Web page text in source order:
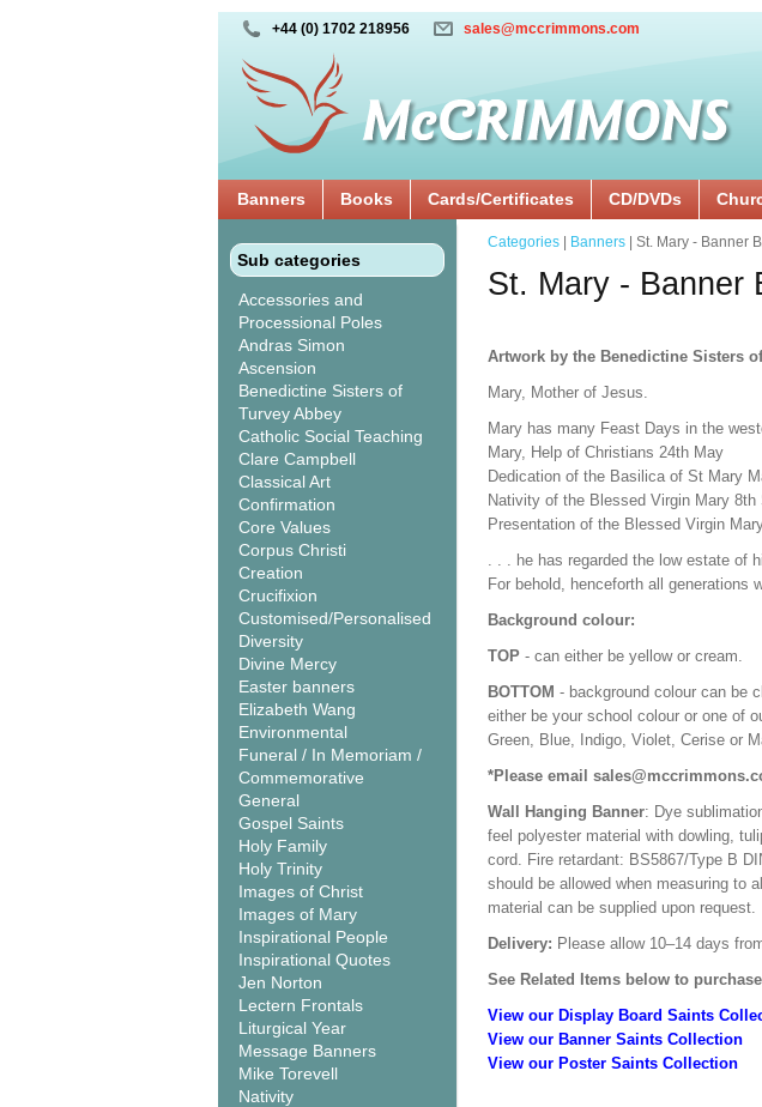
+44 (0) 1702 218956 sales@mccrimmons.com
Banners Books Cards/Certificates CD/DVDs
Sub categories
Accessories and
Processional Poles
Andras Simon
Ascension
Benedictine Sisters of
Turvey Abbey
Catholic Social Teaching
Clare Campbell
Classical Art
Confirmation
Core Values
Corpus Christi
Creation
Crucifixion
Customised/Personalised
Diversity
Divine Mercy
Easter banners
Elizabeth Wang
Environmental
Funeral / In Memoriam /
Commemorative
General
Gospel Saints
Holy Family
Holy Trinity
Images of Christ
Images of Mary
Inspirational People
Inspirational Quotes
Jen Norton
Lectern Frontals
Liturgical Year
Message Banners
Mike Torevell
Nativity
Categories Banners | St. Mary - Banner
St. Mary - Banner
Artwork by the Benedictine Sisters
Mary, Mother of Jesus.
Mary has many Feast Days in the
Mary, Help of Christians 24th May
Dedication of the Basilica of St Mary
Nativity of the Blessed Virgin Mary 8th
Presentation of the Blessed Virgin
. . . he has regarded the low estate of
For behold, henceforth all generations
Background colour:
TOP - can either be yellow or cream.
BOTTOM - background colour can be
either be your school colour or one of
Green, Blue, Indigo, Violet, Cerise or
*Please email
Wall Hanging Banner: Dye
feel polyester material with dowling,
cord. Fire retardant: BS5867/Type B
should be allowed when measuring to
material can be supplied upon request.
Delivery: Please allow 10–14 days
See Related Items below to
View our Display Board Saints
View our Banner Saints Collection
View our Poster Saints Collection